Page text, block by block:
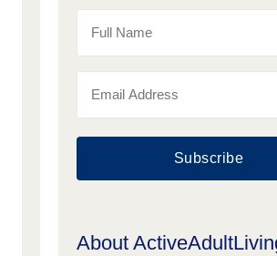
Subscribe
About